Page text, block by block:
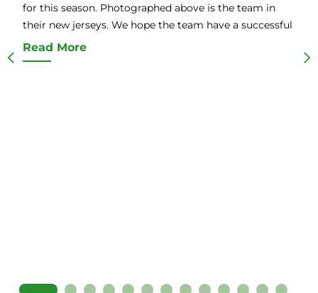
for this season. Photographed above is the team in
their new jerseys. We hope the team have a successful
Read More